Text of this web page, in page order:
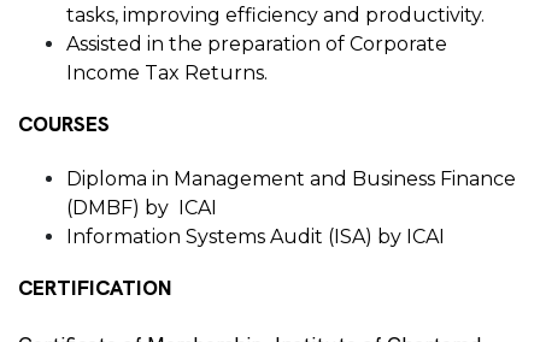
tasks, improving efficiency and productivity.
Assisted in the preparation of Corporate
Income Tax Returns.
COURSES
Diploma in Management and Business Finance
(DMBF) by ICAI
Information Systems Audit (ISA) by ICAI
CERTIFICATION